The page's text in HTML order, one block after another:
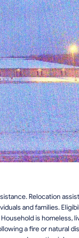
Relocation
and families.
is homeless,
a fire or natural